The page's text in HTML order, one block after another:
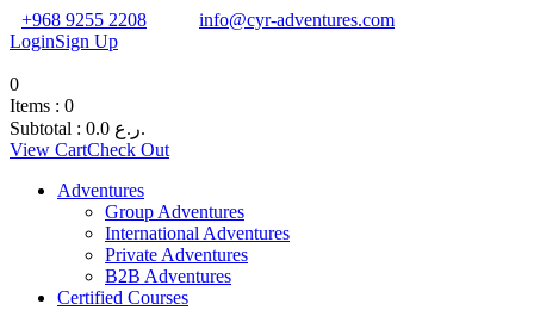
+968 9255 2208
info@cyr-adventures.com
LoginSign Up
0
Items : 0
Subtotal : 0.0
ر.ع.
View CartCheck Out
Adventures
Group Adventures
International Adventures
Private Adventures
B2B Adventures
Certified Courses